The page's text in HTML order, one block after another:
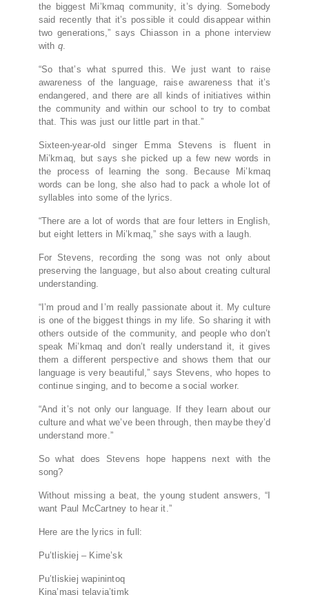
the biggest Mi’kmaq community, it’s dying. Somebody
said recently that it’s possible it could disappear within
two generations,” says Chiasson in a phone interview
with q.
“So that’s what spurred this. We just want to raise
awareness of the language, raise awareness that it’s
endangered, and there are all kinds of initiatives within
the community and within our school to try to combat
that. This was just our little part in that.”
Sixteen-year-old singer Emma Stevens is fluent in
Mi’kmaq, but says she picked up a few new words in
the process of learning the song. Because Mi’kmaq
words can be long, she also had to pack a whole lot of
syllables into some of the lyrics.
“There are a lot of words that are four letters in English,
but eight letters in Mi’kmaq,” she says with a laugh.
For Stevens, recording the song was not only about
preserving the language, but also about creating cultural
understanding.
“I’m proud and I’m really passionate about it. My culture
is one of the biggest things in my life. So sharing it with
others outside of the community, and people who don’t
speak Mi’kmaq and don’t really understand it, it gives
them a different perspective and shows them that our
language is very beautiful,” says Stevens, who hopes to
continue singing, and to become a social worker.
“And it’s not only our language. If they learn about our
culture and what we’ve been through, then maybe they’d
understand more.”
So what does Stevens hope happens next with the
song?
Without missing a beat, the young student answers, “I
want Paul McCartney to hear it.”
Here are the lyrics in full:
Pu’tliskiej – Kime’sk
Pu’tliskiej wapinintoq
Kina’masi telayja’timk